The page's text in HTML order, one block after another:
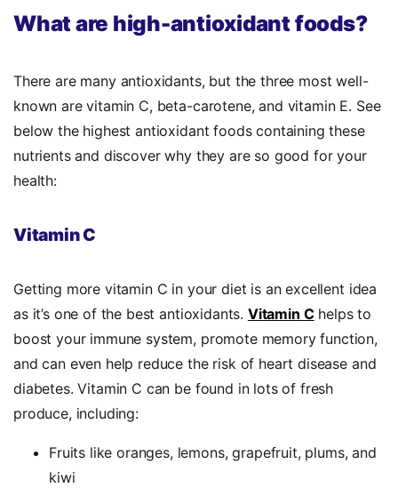
What are high-antioxidant foods?
There are many antioxidants, but the three most well-
known are vitamin C, beta-carotene, and vitamin E. See
below the highest antioxidant foodscontaining these
nutrients and discover why they are so good for your
health:
Vitamin C
Getting more vitamin C in your diet is an excellent idea
as it’s one of the best antioxidants. Vitamin Chelps to
boost your immune system, promote memory function,
and can even help reduce the risk of heart disease and
diabetes. Vitamin C can be found in lots of fresh
produce, including:
Fruits like oranges, lemons, grapefruit, plums, and
kiwi